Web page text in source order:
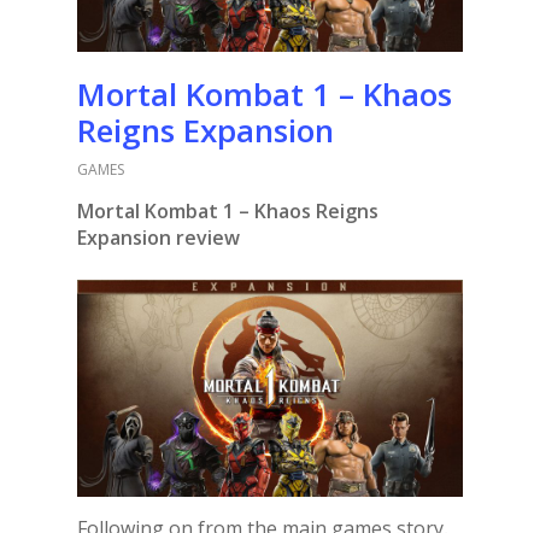
Mortal Kombat 1 – Khaos
Reigns Expansion
GAMES
Mortal Kombat 1 – Khaos Reigns
Expansion review